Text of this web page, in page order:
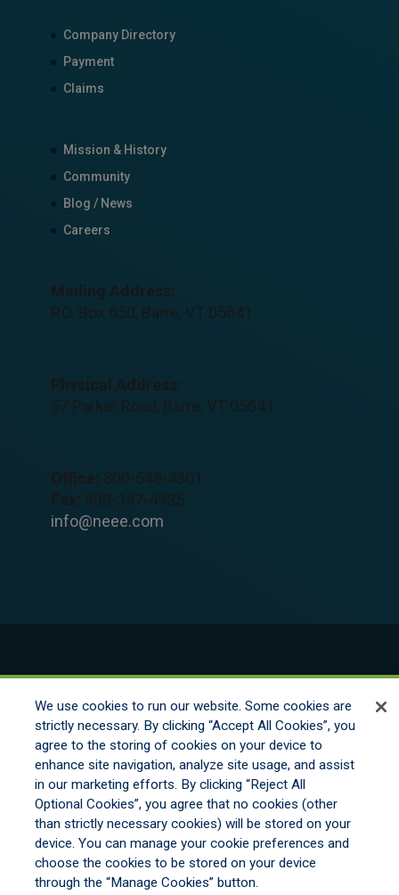
Company Directory
Payment
Claims
Mission & History
Community
Blog / News
Careers
Mailing Address:
P.O. Box 650, Barre, VT 05641
Physical Address:
57 Parker Road, Barre, VT 05641
Office: 800-548-4301
Fax: 800-347-4935
info@neee.com
© 2026 New England Excess Exchange All
Rights Reserved
Legal Notices
Your Privacy Rights
Do Not Sell/Share/Limit Disclosure
Manage Cookies
Cookies Policy
Accessibility
We use cookies to run our website. Some cookies are
strictly necessary. By clicking “Accept All Cookies”, you
agree to the storing of cookies on your device to
enhance site navigation, analyze site usage, and assist
in our marketing efforts. By clicking “Reject All
Optional Cookies”, you agree that no cookies (other
than strictly necessary cookies) will be stored on your
device. You can manage your cookie preferences and
choose the cookies to be stored on your device
through the “Manage Cookies” button.